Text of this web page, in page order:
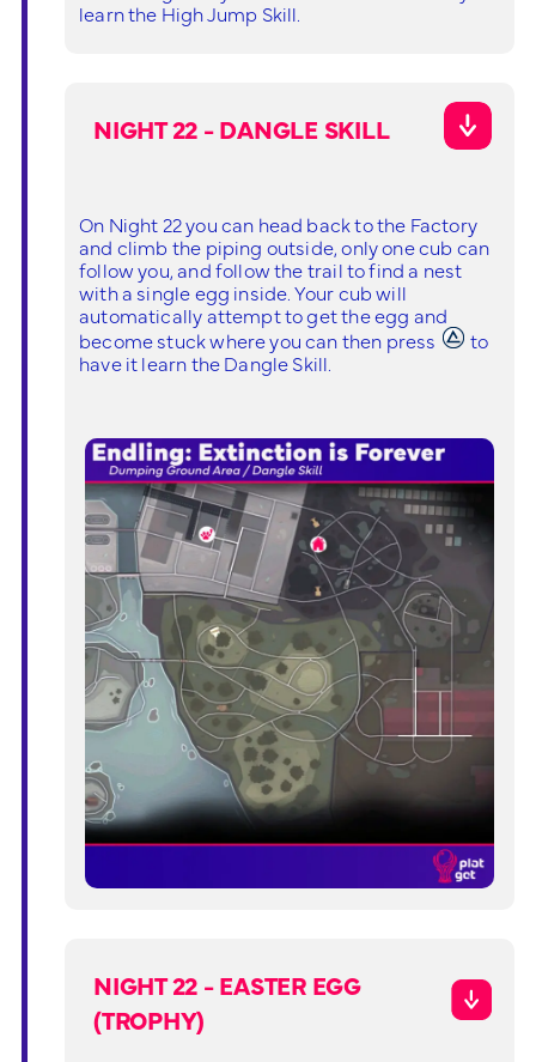
learn the High Jump Skill.
NIGHT 22 - DANGLE SKILL
On Night 22 you can head back to the Factory
and climb the piping outside, only one cub can
follow you, and follow the trail to find a nest
with a single egg inside. Your cub will
automatically attempt to get the egg and
become stuck where you can then press
to
have it learn the Dangle Skill.
NIGHT 22 - EASTER EGG
(TROPHY)